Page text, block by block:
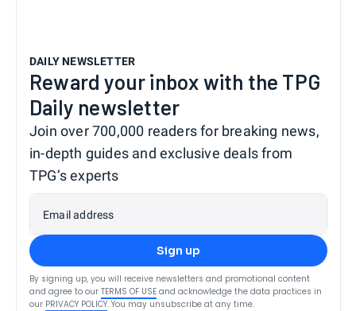
DAILY NEWSLETTER
Reward your inbox with the TPG
Daily newsletter
Join over 700,000 readers for breaking news,
in-depth guides and exclusive deals from
TPG’s experts
Email address
Sign up
By signing up, you will receive newsletters and promotional content
and agree to our TERMS OF USE and acknowledge the data practices in
our PRIVACY POLICY. You may unsubscribe at any time.